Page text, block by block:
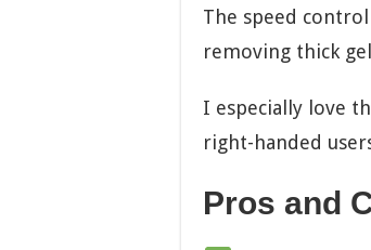
The speed
removing thick
I especially love
right-handed
Pros and